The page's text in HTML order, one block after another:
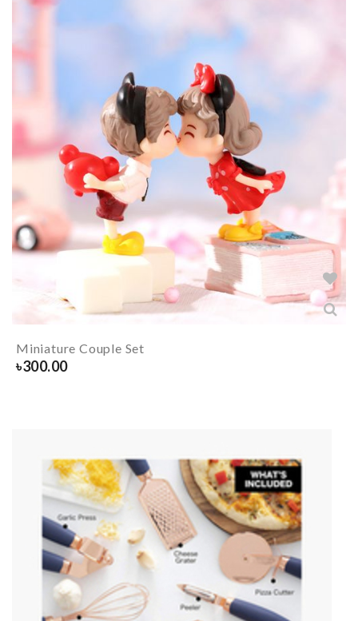
Miniature Couple Set
৳300.00